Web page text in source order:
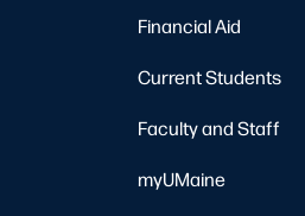
Financial Aid
Current Students
Faculty and Staff
myUMaine